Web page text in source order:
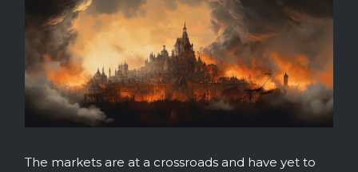
The markets are at a crossroads and have yet to